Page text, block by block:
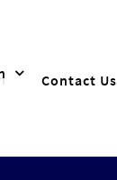
Contact Us